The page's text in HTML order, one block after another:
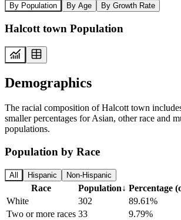
By Population By Age By Growth Rate
Halcott town Population
Demographics
The racial composition of Halcott town
smaller percentages for Asian, other race and
populations.
Population by Race
All Hispanic Non-Hispanic
Race Population↓ Percentage
White
302
89.61%
Two or more races 33
9.79%